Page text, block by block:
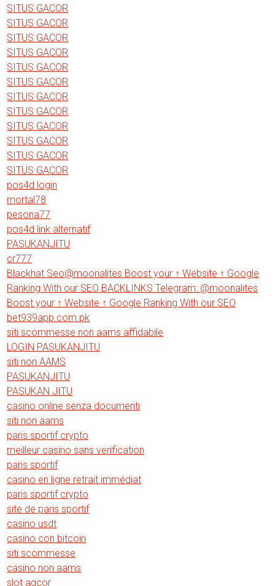
SITUS GACOR
SITUS GACOR
SITUS GACOR
SITUS GACOR
SITUS GACOR
SITUS GACOR
SITUS GACOR
SITUS GACOR
SITUS GACOR
SITUS GACOR
SITUS GACOR
SITUS GACOR
pos4d login
mortal78
pesona77
pos4d link alternatif
PASUKANJITU
cr777
Blackhat Seo@moonalites Boost your ↑ Website ↑ Google
Ranking With our SEO BACKLINKS Telegram: @moonalites
Boost your ↑ Website ↑ Google Ranking With our SEO
bet939app.com.pk
siti scommesse non aams affidabile
LOGIN PASUKANJITU
siti non AAMS
PASUKANJITU
PASUKAN JITU
casino online senza documenti
siti non aams
paris sportif crypto
meilleur casino sans verification
paris sportif
casino en ligne retrait immédiat
paris sportif crypto
site de paris sportif
casino usdt
casino con bitcoin
siti scommesse
casino non aams
slot agcor